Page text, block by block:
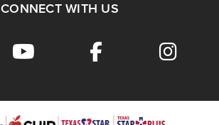
CONNECT WITH US